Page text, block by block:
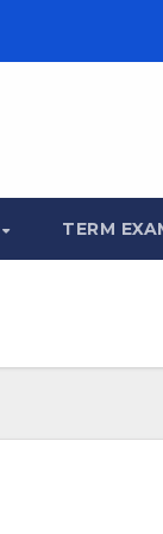
TERM